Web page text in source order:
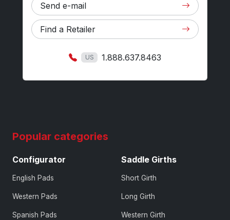
Send e-mail
Find a Retailer
US 1.888.637.8463
Popular categories
Configurator
English Pads
Western Pads
Spanish Pads
Saddle Girths
Short Girth
Long Girth
Western Girth